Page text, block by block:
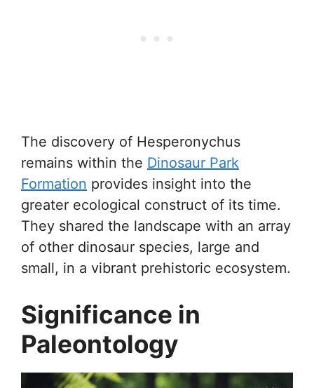
The discovery of Hesperonychus
remains within the Dinosaur Park
Formation provides insight into the
greater ecological construct of its time.
They shared the landscape with an array
of other dinosaur species, large and
small, in a vibrant prehistoric ecosystem.
Significance in
Paleontology